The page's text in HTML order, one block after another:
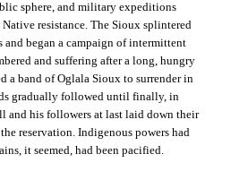
sphere, and military expeditions
Native resistance. The Sioux splintered
and began a campaign of intermittent
and suffering after a long, hungry
a band of Oglala Sioux to surrender in
gradually followed until finally, in
and his followers at last laid down their
reservation. Indigenous powers had
it seemed, had been pacified.